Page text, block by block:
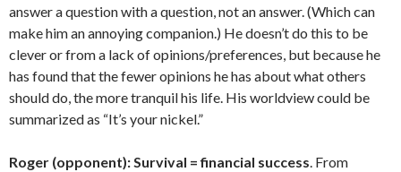
answer a question with a question, not an answer. (Which can
make him an annoying companion.) He doesn’t do this to be
clever or from a lack of opinions/preferences, but because he
has found that the fewer opinions he has about what others
should do, the more tranquil his life. His worldview could be
summarized as “It’s your nickel.”
Roger (opponent):Survival = financial success. From